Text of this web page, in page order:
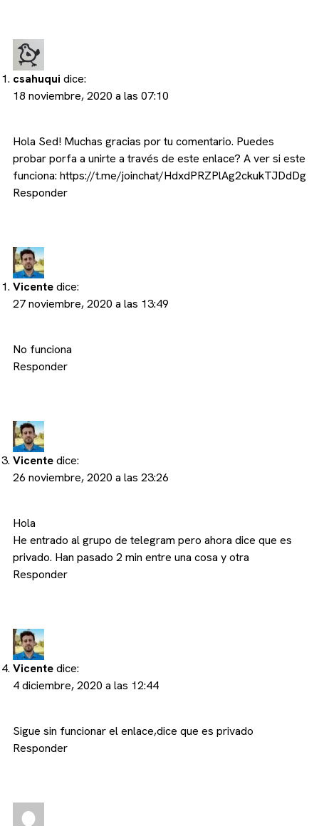
csahuqui dice:
18 noviembre, 2020 a las 07:10
Hola Sed! Muchas gracias por tu comentario. Puedes
probar porfa a unirte a través de este enlace? A ver si este
funciona: https://t.me/joinchat/HdxdPRZPlAg2ckukTJDdDg
Responder
Vicentedice:
27 noviembre, 2020 a las 13:49
No funciona
Responder
Vicentedice:
26 noviembre, 2020 a las 23:26
Hola
He entrado al grupo de telegram pero ahora dice que es
privado. Han pasado 2 min entre una cosa y otra
Responder
Vicentedice:
4 diciembre, 2020 a las 12:44
Sigue sin funcionar el enlace,dice que es privado
Responder